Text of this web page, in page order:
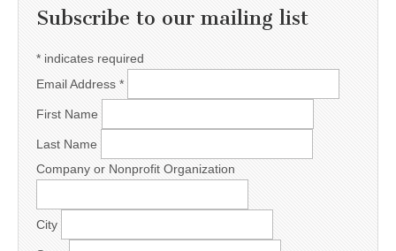
Subscribe to our mailing list
* indicates required
Email Address *
First Name
Last Name
Company or Nonprofit Organization
City